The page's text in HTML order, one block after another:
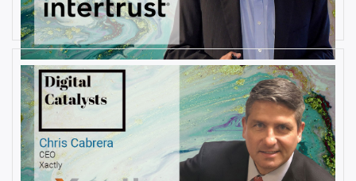
ByDamin Babu
AUGUST 22, 2019
Interview with Christopher
Cabrera, Founder and CEO, at